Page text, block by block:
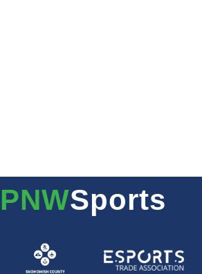
PNWSports